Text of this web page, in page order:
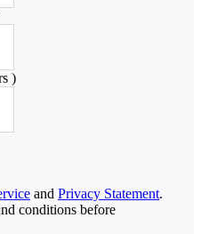
)
and Privacy Statement.
conditions before